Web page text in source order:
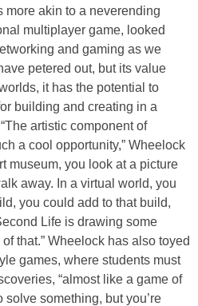
akin to a neverending
multiplayer game, looked
and gaming as we
petered out, but its value
it has the potential to
building and creating in a
artistic component of
a cool opportunity,” Wheelock
museum, you look at a picture
away. In a virtual world, you
you could add to that build,
Life is drawing some
that.” Wheelock has also toyed
games, where students must
“almost like a game of
solve something, but you’re